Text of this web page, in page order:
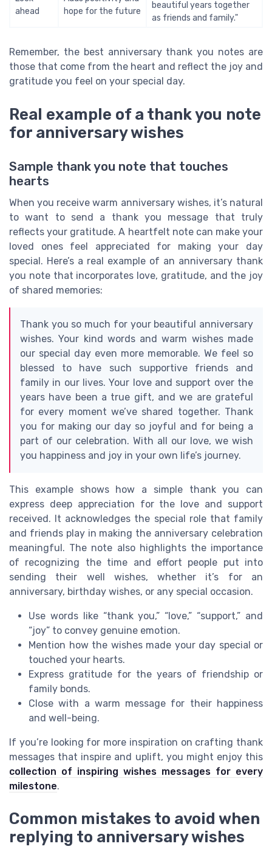
ahead
hope for the future
beautiful years together
as friends and family."
Remember, the best anniversary thank you notes are
those that come from the heart and reflect the joy and
gratitude you feel on your special day.
Real example of a thank you note
for anniversary wishes
Sample thank you note that touches
hearts
When you receive warm anniversary wishes, it’s natural
to want to send a thank you message that truly
reflects your gratitude. A heartfelt note can make your
loved ones feel appreciated for making your day
special. Here’s a real example of an anniversary thank
you note that incorporates love, gratitude, and the joy
of shared memories:
Thank you so much for your beautiful anniversary
wishes. Your kind words and warm wishes made
our special day even more memorable. We feel so
blessed to have such supportive friends and
family in our lives. Your love and support over the
years have been a true gift, and we are grateful
for every moment we’ve shared together. Thank
you for making our day so joyful and for being a
part of our celebration. With all our love, we wish
you happiness and joy in your own life’s journey.
This example shows how a simple thank you can
express deep appreciation for the love and support
received. It acknowledges the special role that family
and friends play in making the anniversary celebration
meaningful. The note also highlights the importance
of recognizing the time and effort people put into
sending their well wishes, whether it’s for an
anniversary, birthday wishes, or any special occasion.
Use words like “thank you,” “love,” “support,” and
“joy” to convey genuine emotion.
Mention how the wishes made your day special or
touched your hearts.
Express gratitude for the years of friendship or
family bonds.
Close with a warm message for their happiness
and well-being.
If you’re looking for more inspiration on crafting thank
messages that inspire and uplift, you might enjoy this
collection of inspiring wishes messages for every
milestone.
Common mistakes to avoid when
replying to anniversary wishes